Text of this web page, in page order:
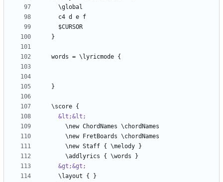
&lt;&lt;
&gt;&gt;